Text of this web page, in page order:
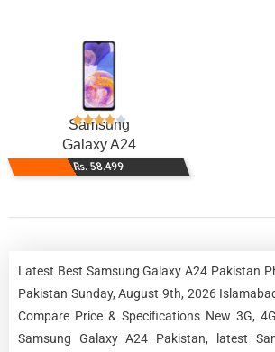
Samsung
Galaxy A24
Rs. 58,499
Latest Best Samsung Galaxy A24 Pakistan
Pakistan Sunday, August 9th, 2026
Compare Price & Specifications New 3G,
Samsung Galaxy A24 Pakistan, latest